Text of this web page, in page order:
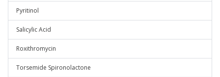
Pyritinol
Salicylic Acid
Roxithromycin
Torsemide Spironolactone